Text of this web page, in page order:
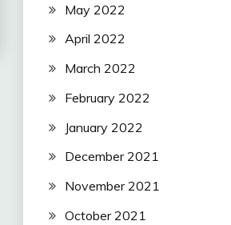
May 2022
April 2022
March 2022
February 2022
January 2022
December 2021
November 2021
October 2021